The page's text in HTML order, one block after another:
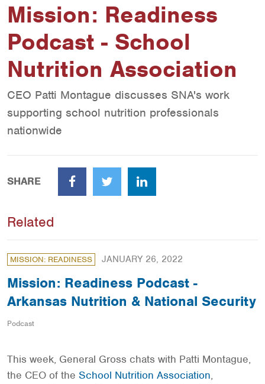
Mission: Readiness
Podcast - School
Nutrition Association
CEO Patti Montague discusses SNA's work
supporting school nutrition professionals
nationwide
SHARE
FacebookTwitter LinkedIn
Related
MISSION: READINESS JANUARY 26, 2022
Mission: Readiness Podcast -
Arkansas Nutrition & National Security
Podcast
This week, General Gross chats with Patti Montague,
the CEO of the School Nutrition Association,